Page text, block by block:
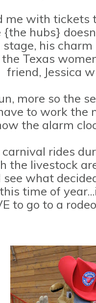
me with tickets
{the hubs}
his
Texas
friend, Jessica
more so the
to work the
the alarm
rides
the livestock
what
time of
to go to a